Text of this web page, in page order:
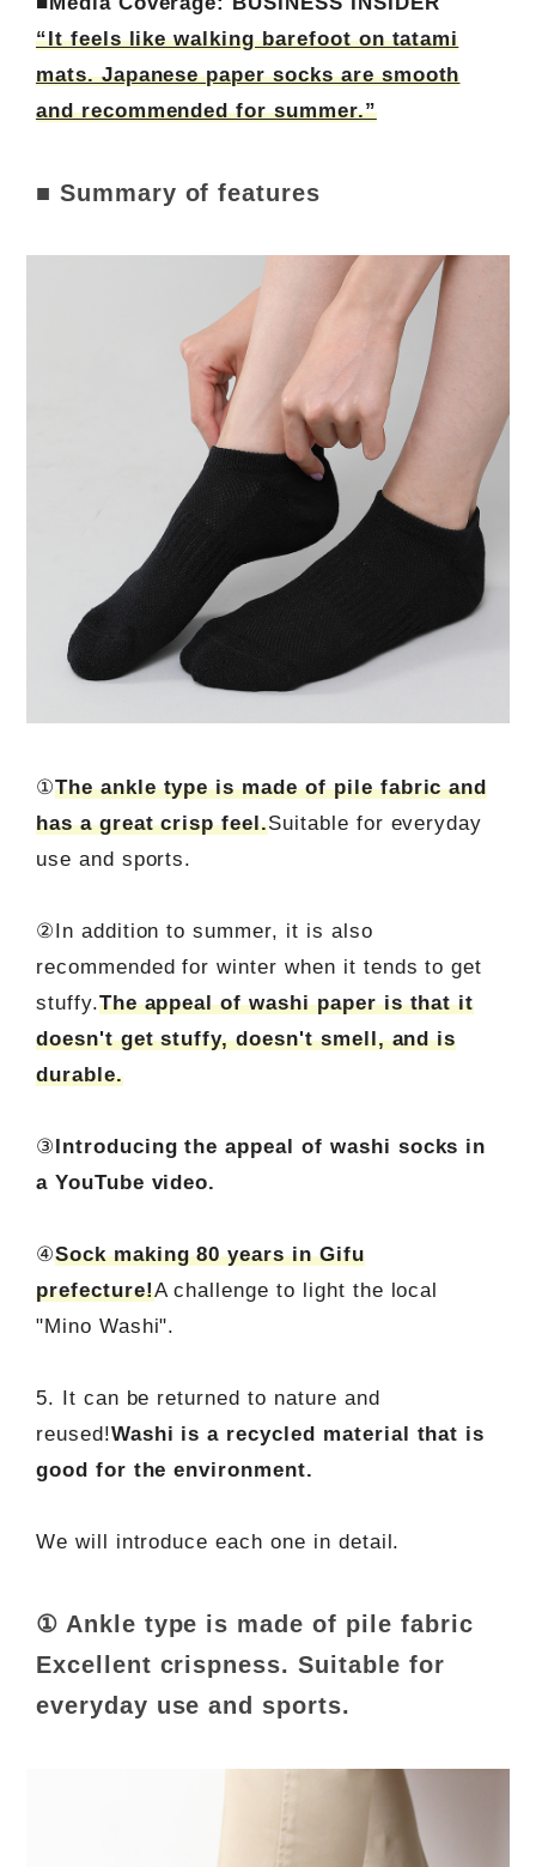
“It feels like walking barefoot on tatami
mats. Japanese paper socks are smooth
and recommended for summer.”
■ Summary of features
①The ankle type is made of pile fabric and
has a great crisp feel.Suitable for everyday
use and sports.
②In addition to summer, it is also
recommended for winter when it tends to get
stuffy.The appeal of washi paper is that it
doesn't get stuffy, doesn't smell, and is
durable.
③Introducing the appeal of washi socks in
a YouTube video.
④Sock making 80 years in Gifu
prefecture!A challenge to light the local
"Mino Washi".
5. It can be returned to nature and
reused!Washi is a recycled material that is
good for the environment.
We will introduce each one in detail.
① Ankle type is made of pile fabric
Excellent crispness. Suitable for
everyday use and sports.